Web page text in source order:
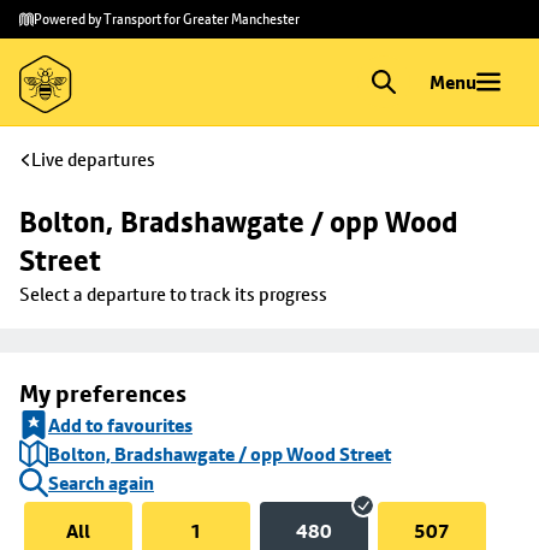
Skip to
main
content
Skip
to
footer
Powered by Transport for Greater Manchester
Menu
Live departures
Bolton, Bradshawgate / opp Wood
Street
Select a departure to track its progress
My preferences
Add to favourites
Bolton, Bradshawgate / opp Wood Street
Search again
All
1 480 507